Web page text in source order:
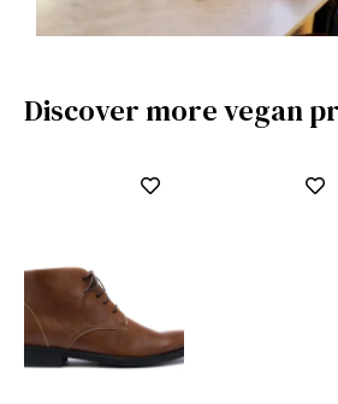
Discover more vegan